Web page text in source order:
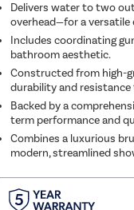
Delivers water to two
overhead—for a versatile
Includes coordinating
bathroom aesthetic.
Constructed from high-
durability and
Backed by a
term performance and
Combines a luxurious
modern, streamlined